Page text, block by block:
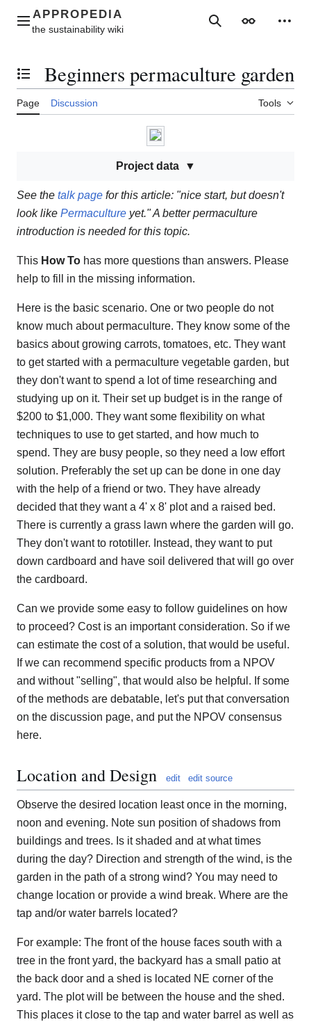
contentMain menu SearchAppearance
Toggle the table of contents
Beginners permaculture garden
Page Discussion Tools
Project data
See the talk page for this article: "nice start, but doesn't
look like Permaculture yet." A better permaculture
introduction is needed for this topic.
This How To has more questions than answers. Please
help to fill in the missing information.
Here is the basic scenario. One or two people do not
know much about permaculture. They know some of the
basics about growing carrots, tomatoes, etc. They want
to get started with a permaculture vegetable garden, but
they don't want to spend a lot of time researching and
studying up on it. Their set up budget is in the range of
$200 to $1,000. They want some flexibility on what
techniques to use to get started, and how much to
spend. They are busy people, so they need a low effort
solution. Preferably the set up can be done in one day
with the help of a friend or two. They have already
decided that they want a 4' x 8' plot and a raised bed.
There is currently a grass lawn where the garden will go.
They don't want to rototiller. Instead, they want to put
down cardboard and have soil delivered that will go over
the cardboard.
Can we provide some easy to follow guidelines on how
to proceed? Cost is an important consideration. So if we
can estimate the cost of a solution, that would be useful.
If we can recommend specific products from a NPOV
and without "selling", that would also be helpful. If some
of the methods are debatable, let's put that conversation
on the discussion page, and put the NPOV consensus
here.
Location and Design edit edit source
Observe the desired location least once in the morning,
noon and evening. Note sun position of shadows from
buildings and trees. Is it shaded and at what times
during the day? Direction and strength of the wind, is the
garden in the path of a strong wind? You may need to
change location or provide a wind break. Where are the
tap and/or water barrels located?
For example: The front of the house faces south with a
tree in the front yard, the backyard has a small patio at
the back door and a shed is located NE corner of the
yard. The plot will be between the house and the shed.
This places it close to the tap and water barrel as well as